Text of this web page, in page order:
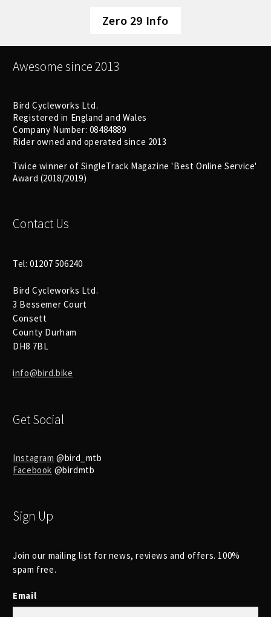
Zero 29 Info
Awesome since 2013
Bird Cycleworks Ltd.
Registered in England and Wales
Company Number: 08484889
Rider owned and operated since 2013
Twice winner of SingleTrack Magazine 'Best Online Service'
Award (2018/2019)
Contact Us
Tel: 01207 506240
Bird Cycleworks Ltd.
3 Bessemer Court
Consett
County Durham
DH8 7BL
info@bird.bike
Get Social
Instagram @bird_mtb
Facebook @birdmtb
Sign Up
Join our mailing list for news, reviews and offers. 100%
spam free.
Email